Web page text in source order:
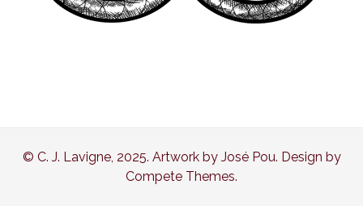
© C. J. Lavigne, 2025. Artwork by José Pou. Design by
Compete Themes.